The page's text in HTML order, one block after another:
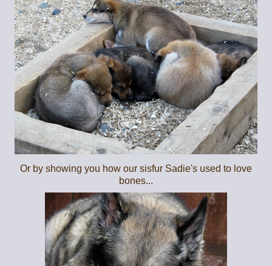
Or by showing you how our sisfur Sadie's used to love
bones...